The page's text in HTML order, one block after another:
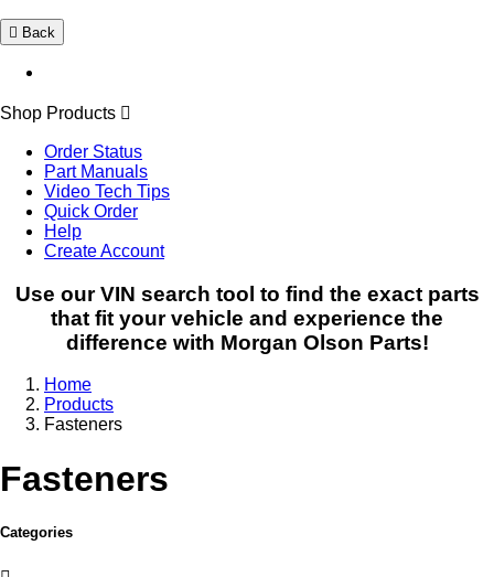
Back
Shop Products
Order Status
Part Manuals
Video Tech Tips
Quick Order
Help
Create Account
Use our VIN search tool to find the exact parts
that fit your vehicle and experience the
difference with Morgan Olson Parts!
Home
Products
Fasteners
Fasteners
Categories